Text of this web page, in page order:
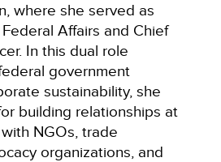
where she served as
Affairs and Chief
In this dual role
government
sustainability, she
building relationships at
NGOs, trade
organizations, and